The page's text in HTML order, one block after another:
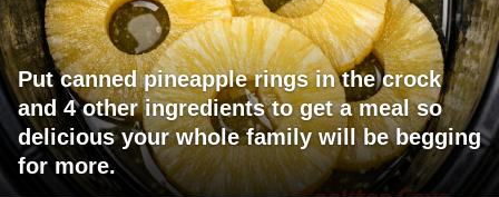
Put canned pineapple rings in the crock
and 4 other ingredients to get a meal so
delicious your whole family will be begging
for more.